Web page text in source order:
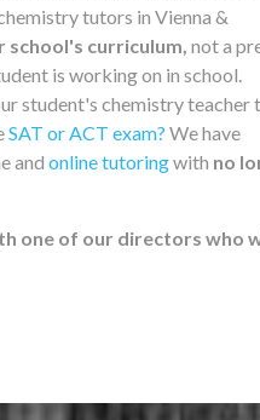
tutors in Vienna &
school's curriculum, not a
is working on in school.
student's chemistry teacher
SAT or ACT exam? We have
and online tutoringwith no
one of our directors who